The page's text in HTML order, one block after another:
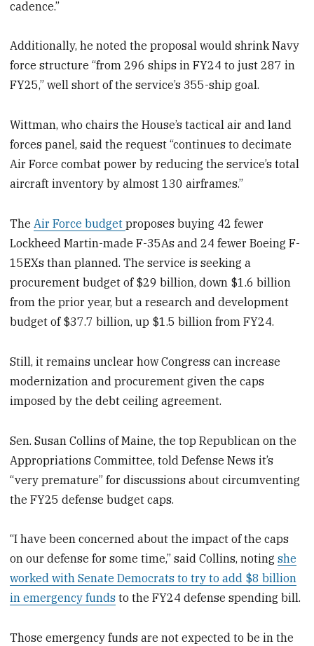
cadence.”
Additionally, he noted the proposal would shrink Navy
force structure “from 296 ships in FY24 to just 287 in
FY25,” well short of the service’s 355-ship goal.
Wittman, who chairs the House’s tactical air and land
forces panel, said the request “continues to decimate
Air Force combat power by reducing the service’s total
aircraft inventory by almost 130 airframes.”
TheAir Force budgetproposes buying 42 fewer
Lockheed Martin-made F-35As and 24 fewer Boeing F-
15EXs than planned. The service is seeking a
procurement budget of $29 billion, down $1.6 billion
from the prior year, but a research and development
budget of $37.7 billion, up $1.5 billion from FY24.
Still, it remains unclear how Congress can increase
modernization and procurement given the caps
imposed by the debt ceiling agreement.
Sen. Susan Collins of Maine, the top Republican on the
Appropriations Committee, told Defense News it’s
“very premature” for discussions about circumventing
the FY25 defense budget caps.
“I have been concerned about the impact of the caps
on our defense for some time,” said Collins, notingshe
worked with Senate Democrats to try to add $8 billion
in emergency funds to the FY24 defense spending bill.
Those emergency funds are not expected to be in the